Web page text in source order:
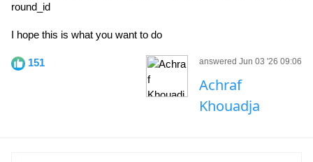
round_id
I hope this is what you want to do
151 answered Jun 03 '26 09:06
Achraf
Khouadja